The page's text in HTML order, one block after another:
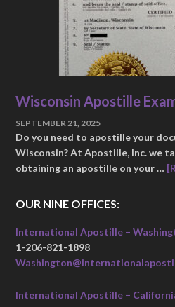
Wisconsin Apostille
SEPTEMBER 21, 2025
Do you need to apostille your
Wisconsin? At Apostille, Inc. we
obtaining an apostille on your …
OUR NINE OFFICES:
International Apostille –
1-206-821-1898
International Apostille –